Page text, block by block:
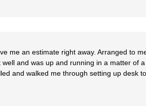
me an estimate right away. Arranged to
well and was up and running in a matter
and walked me through setting up desk